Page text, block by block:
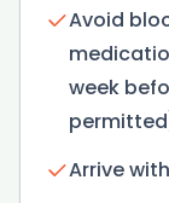
Avoid
week
Arrive